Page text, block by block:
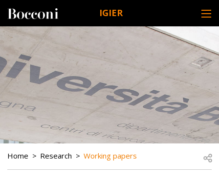
IGIER
DESK NAVIGATION
BREADCRUMB
Home Research Working papers